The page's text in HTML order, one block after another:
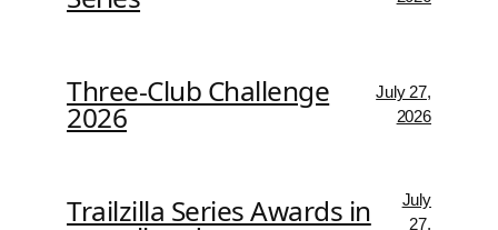
Three-Club Challenge
2026
July 27,
2026
Trailzilla Series Awards in
July
27,